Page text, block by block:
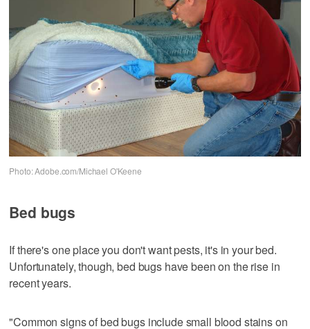
Photo: Adobe.com/Michael O'Keene
Bed bugs
If there's one place you don't want pests, it's in your bed.
Unfortunately, though, bed bugs have been on the rise in
recent years.
"Common signs of bed bugs include small blood stains on